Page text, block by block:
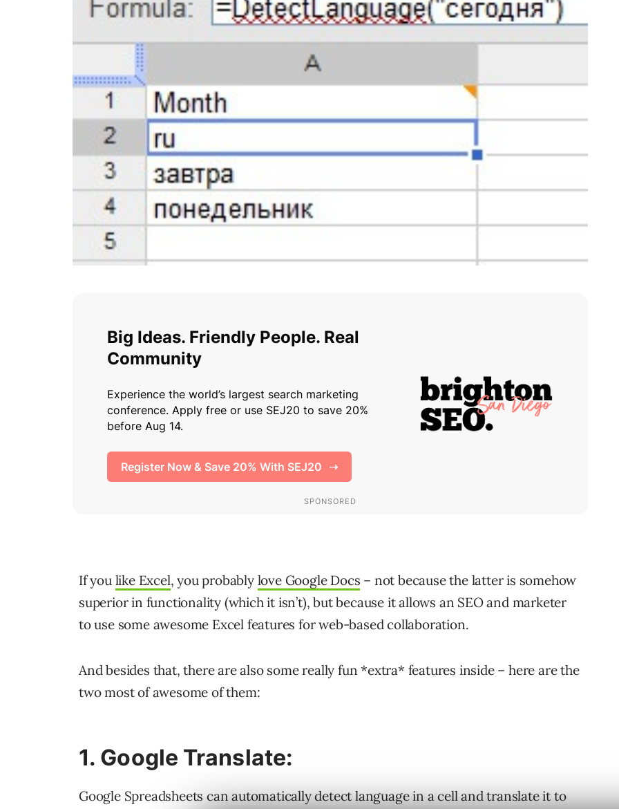
If you like Excel, you probably love Google Docs – not because the latter is somehow
superior in functionality (which it isn’t), but because it allows an SEO and marketer
to use some awesome Excel features for web-based collaboration.
And besides that, there are also some really fun *extra* features inside – here are the
two most of awesome of them:
1. Google Translate:
Google Spreadsheets can automatically detect language in a cell and translate it to